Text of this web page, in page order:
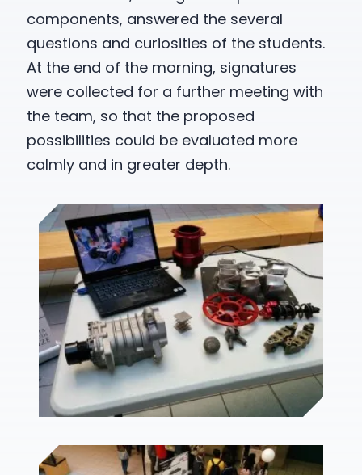
components, answered the several
questions and curiosities of the students.
At the end of the morning, signatures
were collected for a further meeting with
the team, so that the proposed
possibilities could be evaluated more
calmly and in greater depth.